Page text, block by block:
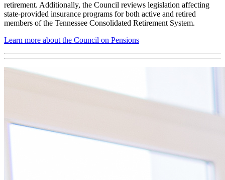
retirement. Additionally, the Council reviews legislation affecting
state-provided insurance programs for both active and retired
members of the Tennessee Consolidated Retirement System.
Learn more about the Council on Pensions